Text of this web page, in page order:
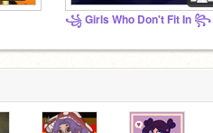
꧁ Girls Who Don't Fit In ꧂